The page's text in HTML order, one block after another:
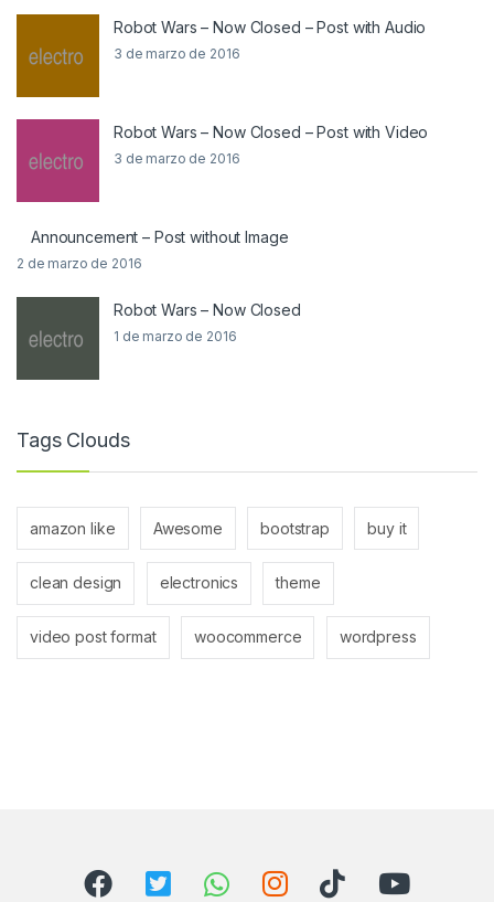
Robot Wars – Now Closed – Post with Audio
3 de marzo de 2016
Robot Wars – Now Closed – Post with Video
3 de marzo de 2016
Announcement – Post without Image
2 de marzo de 2016
Robot Wars – Now Closed
1 de marzo de 2016
Tags Clouds
amazon like Awesome bootstrap buy it
clean design electronics theme
video post format woocommerce wordpress